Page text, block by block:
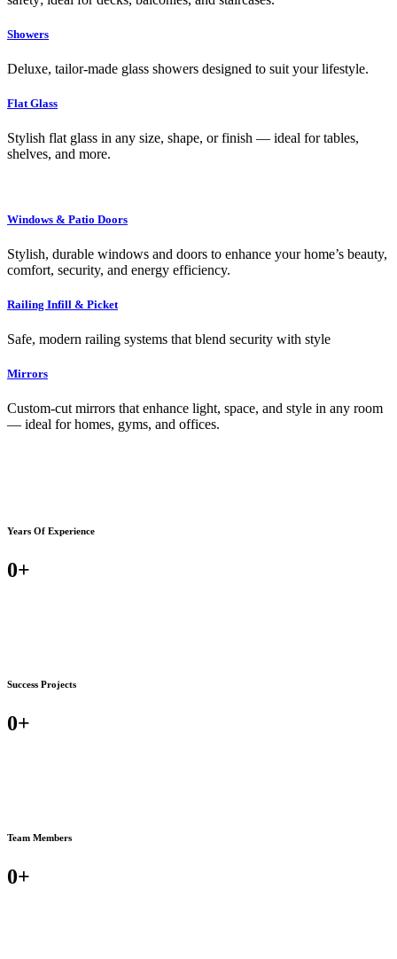
Showers
Deluxe, tailor-made glass showers designed to suit your lifestyle.
Flat Glass
Stylish flat glass in any size, shape, or finish — ideal for tables,
shelves, and more.
Windows & Patio Doors
Stylish, durable windows and doors to enhance your home’s beauty,
comfort, security, and energy efficiency.
Railing Infill & Picket
Safe, modern railing systems that blend security with style
Mirrors
Custom-cut mirrors that enhance light, space, and style in any room
— ideal for homes, gyms, and offices.
Years Of Experience
0+
Success Projects
0+
Team Members
0+